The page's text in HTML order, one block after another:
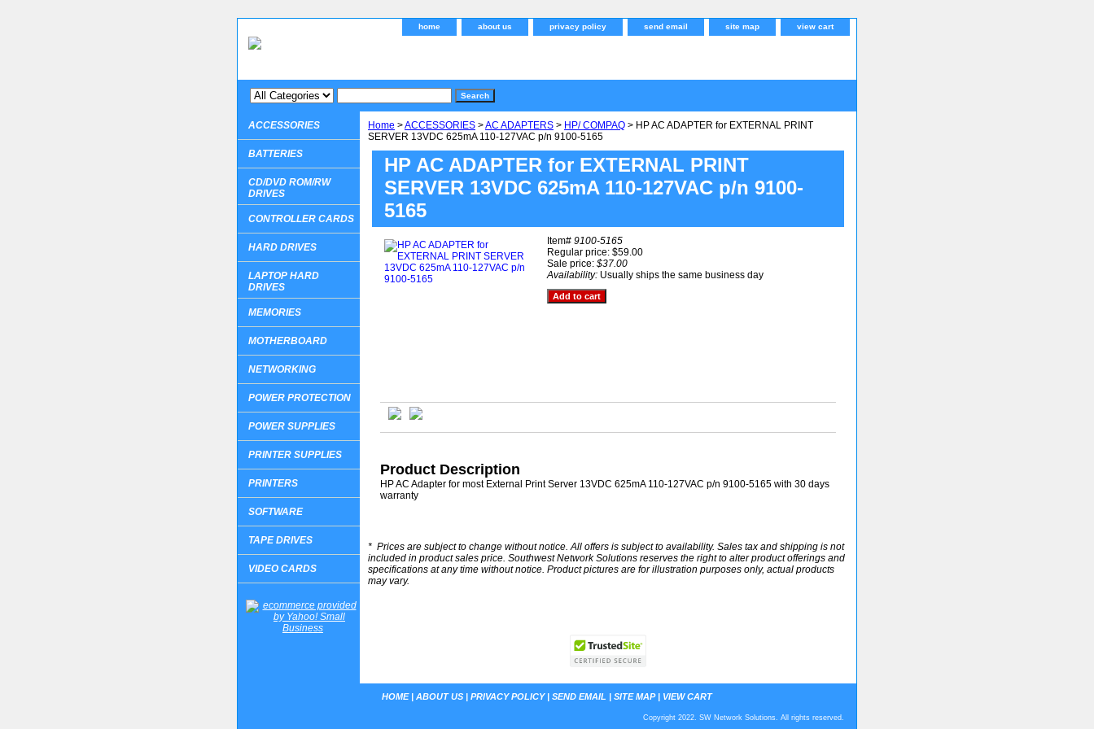
home about us privacy policy send email site map view cart
Home >ACCESSORIES >AC ADAPTERS > HP/ COMPAQ > HP AC ADAPTER for EXTERNAL PRINT
SERVER 13VDC 625mA 110-127VAC p/n 9100-5165
HP AC ADAPTER for EXTERNAL PRINT
SERVER 13VDC 625mA 110-127VAC p/n 9100-
5165
Item# 9100-5165
Regular price: $59.00
Sale price: $37.00
Availability: Usually ships the same business day
Product Description
HP AC Adapter for most External Print Server 13VDC 625mA 110-127VAC p/n 9100-5165 with 30 days
warranty
* Prices are subject to change without notice. All offers is subject to availability. Sales tax and shipping is not
included in product sales price. Southwest Network Solutions reserves the right to alter product offerings and
specifications at any time without notice. Product pictures are for illustration purposes only, actual products
may vary.
ACCESSORIES
BATTERIES
CD/DVD ROM/RW
DRIVES
CONTROLLER CARDS
HARD DRIVES
LAPTOP HARD
DRIVES
MEMORIES
MOTHERBOARD
NETWORKING
POWER PROTECTION
POWER SUPPLIES
PRINTER SUPPLIES
PRINTERS
SOFTWARE
TAPE DRIVES
VIDEO CARDS
HOME| ABOUT US | PRIVACY POLICY| SEND EMAIL | SITE MAP| VIEW CART
Copyright 2022. SW Network Solutions. All rights reserved.